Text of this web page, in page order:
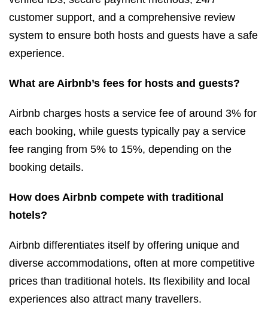
customer support, and a comprehensive review
system to ensure both hosts and guests have a safe
experience.
What are Airbnb’s fees for hosts and guests?
Airbnb charges hosts a service fee of around 3% for
each booking, while guests typically pay a service
fee ranging from 5% to 15%, depending on the
booking details.
How does Airbnb compete with traditional
hotels?
Airbnb differentiates itself by offering unique and
diverse accommodations, often at more competitive
prices than traditional hotels. Its flexibility and local
experiences also attract many travellers.